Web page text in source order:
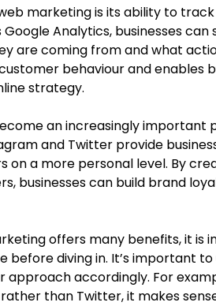
marketing is its ability to
Analytics, businesses
are coming from and what
behaviour and enables
strategy.
an increasingly
and Twitter provide
on a more personal level. By
businesses can build brand
offers many benefits, it is
before diving in. It’s important
approach accordingly. For
than Twitter, it makes